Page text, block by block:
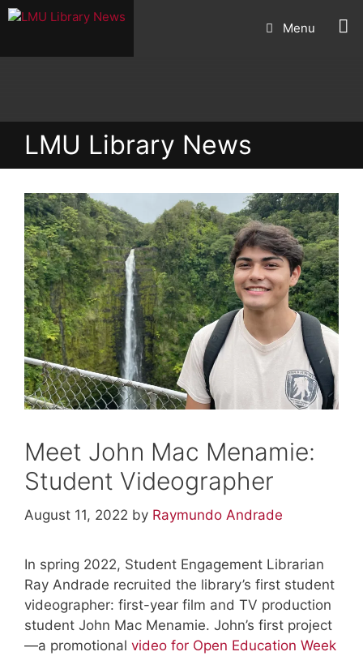
Skip
Menu
LMU Library News
Meet John Mac Menamie:
Student Videographer
August 11, 2022 by Raymundo Andrade
In spring 2022, Student Engagement Librarian
Ray Andrade recruited the library’s first student
videographer: first-year film and TV production
student John Mac Menamie. John’s first project
—a promotional video for Open Education Week